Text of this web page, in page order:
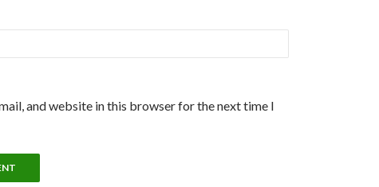
and website in this browser for the next time I